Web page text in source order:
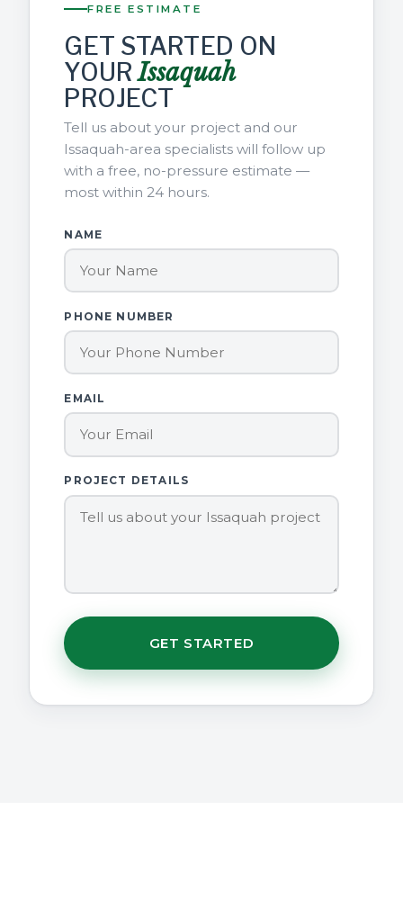
FREE ESTIMATE
GET STARTED ON
YOURIssaquah
PROJECT
Tell us about your project and our
Issaquah-area specialists will follow up
with a free, no-pressure estimate —
most within 24 hours.
NAME
PHONE NUMBER
EMAIL
PROJECT DETAILS
GET STARTED